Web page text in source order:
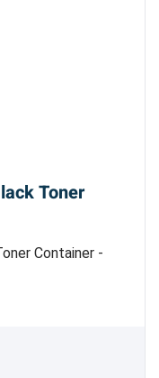
Toner
Container -